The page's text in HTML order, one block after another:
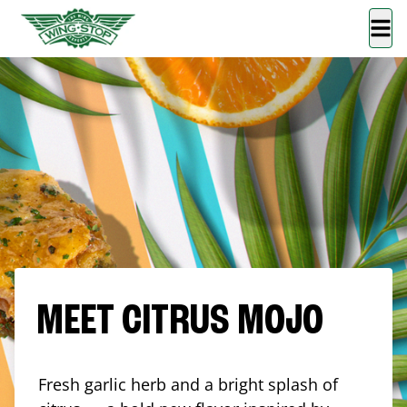
MEET CITRUS MOJO
Fresh garlic herb and a bright splash of